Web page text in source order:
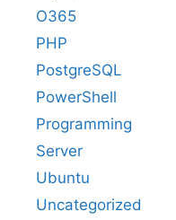
O365
PHP
PostgreSQL
PowerShell
Programming
Server
Ubuntu
Uncategorized